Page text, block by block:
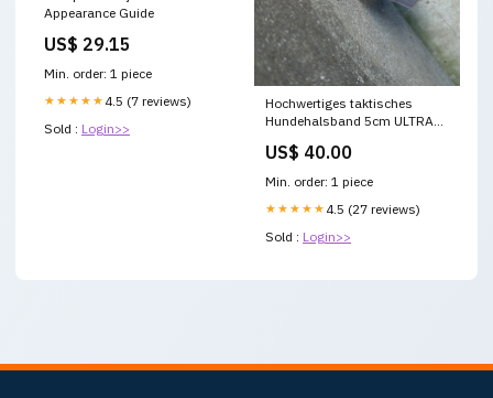
Appearance Guide
US$ 29.15
Min. order: 1 piece
★★★★★ 4.5 (7 reviews)
Sold : Login>>
Hochwertiges taktisches
Hundehalsband 5cm ULTRA
US$ 40.00
Min. order: 1 piece
★★★★★ 4.5 (27 reviews)
Sold : Login>>